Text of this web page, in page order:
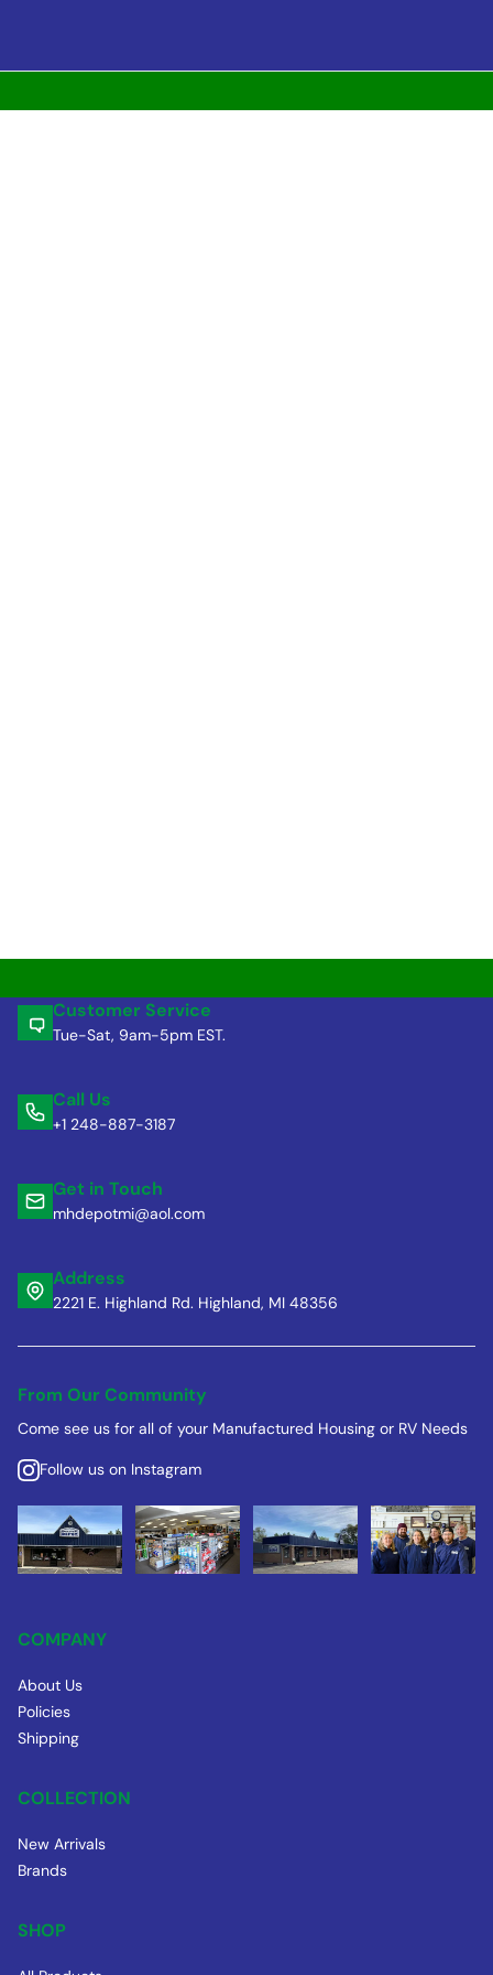
Customer Service
Tue-Sat, 9am-5pm EST.
Call Us
+1 248-887-3187
Get in Touch
mhdepotmi@aol.com
Address
2221 E. Highland Rd. Highland, MI 48356
From Our Community
Come see us for all of your Manufactured Housing or RV Needs
Follow us on Instagram
COMPANY
About Us
Policies
Shipping
COLLECTION
New Arrivals
Brands
SHOP